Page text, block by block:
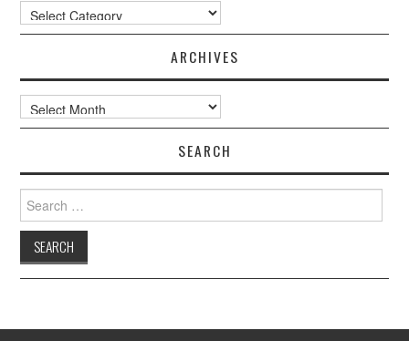
Categories
ARCHIVES
Archives
SEARCH
Search
for: